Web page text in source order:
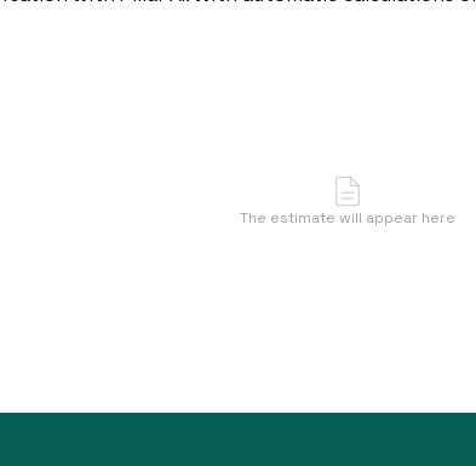
The estimate will appear here